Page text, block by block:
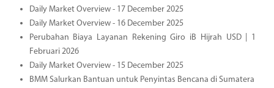
Daily Market Overview - 17 December 2025
Daily Market Overview - 16 December 2025
Perubahan Biaya Layanan Rekening Giro iB Hijrah USD | 1
Februari 2026
Daily Market Overview - 15 December 2025
BMM Salurkan Bantuan untuk Penyintas Bencana di Sumatera